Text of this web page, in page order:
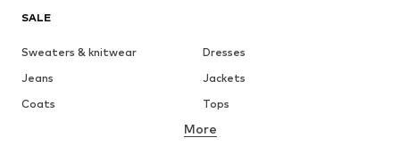
SALE
Sweaters & knitwear
Dresses
Jeans
Jackets
Coats
Tops
Underwear
More